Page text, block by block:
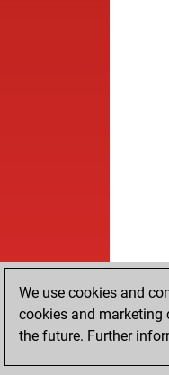
We use cookies and
cookies and marketing
the future. Further